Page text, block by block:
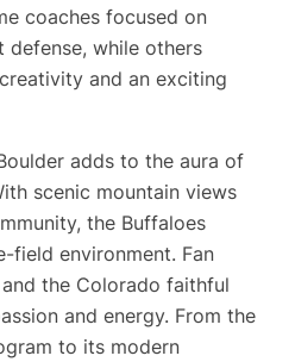
coaches focused on
defense, while others
and an exciting
adds to the aura of
scenic mountain views
the Buffaloes
field environment. Fan
the Colorado faithful
and energy. From the
to its modern